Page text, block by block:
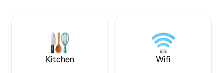
Kitchen Wifi